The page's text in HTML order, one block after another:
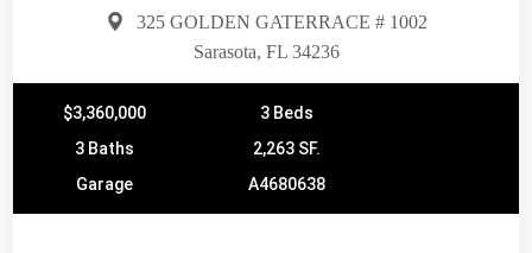
325 GOLDEN GATERRACE # 1002
Sarasota, FL 34236
$3,360,000
3 Beds
3 Baths
2,263 SF.
Garage
A4680638